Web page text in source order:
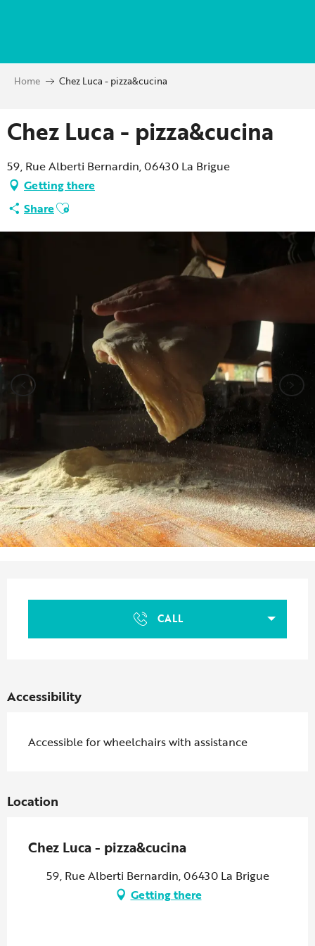
principal
Home Chez Luca - pizza&cucina
Chez Luca - pizza&cucina
59, Rue Alberti Bernardin, 06430 La Brigue
Getting there
ShareAjouter aux favoris
CALL
Accessibility
Accessible for wheelchairs with assistance
Location
Chez Luca - pizza&cucina
59, Rue Alberti Bernardin, 06430 La Brigue
Getting there